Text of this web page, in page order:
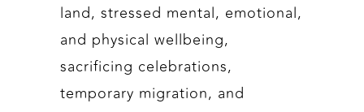
land, stressed mental, emotional,
and physical wellbeing,
sacrificing celebrations,
temporary migration, and